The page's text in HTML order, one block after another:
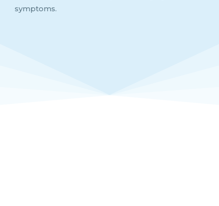
symptoms.